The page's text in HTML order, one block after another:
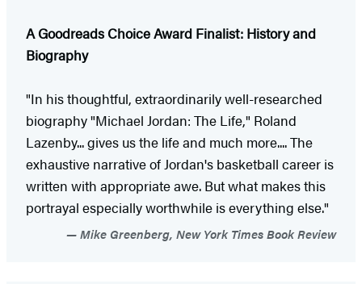
A Goodreads Choice Award Finalist: History and
Biography
"In his thoughtful, extraordinarily well-­researched
biography "Michael Jordan: The Life," Roland
Lazenby... gives us the life and much more.... The
exhaustive narrative of Jordan's basketball career is
written with appropriate awe. But what makes this
portrayal especially worthwhile is everything else."
Mike Greenberg, New York Times Book Review